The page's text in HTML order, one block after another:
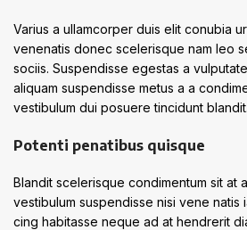
Varius a ullamcorper duis elit conubia
venenatis donec scelerisque nam leo
sociis. Suspendisse egestas a
aliquam suspendisse metus a a
vestibulum dui posuere tincidunt blandit.
Potenti penatibus quisque
Blandit scelerisque condimentum sit at
vestibulum suspendisse nisi vene natis
cing habitasse neque ad at hendrerit